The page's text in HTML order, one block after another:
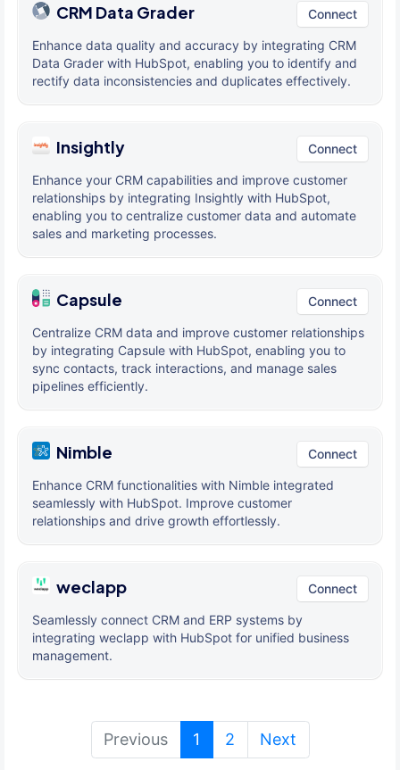
CRM Data Grader Connect
Enhance data quality and accuracy by integrating CRM
Data Grader with HubSpot, enabling you to identify and
rectify data inconsistencies and duplicates effectively.
Insightly Connect
Enhance your CRM capabilities and improve customer
relationships by integrating Insightly with HubSpot,
enabling you to centralize customer data and automate
sales and marketing processes.
Capsule Connect
Centralize CRM data and improve customer relationships
by integrating Capsule with HubSpot, enabling you to
sync contacts, track interactions, and manage sales
pipelines efficiently.
Nimble Connect
Enhance CRM functionalities with Nimble integrated
seamlessly with HubSpot. Improve customer
relationships and drive growth effortlessly.
weclapp Connect
Seamlessly connect CRM and ERP systems by
integrating weclapp with HubSpot for unified business
management.
Previous 1 (current)
2 Next